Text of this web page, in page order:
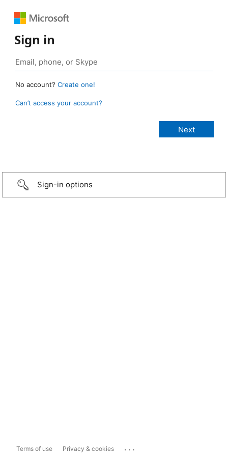
Sign in
No account? Create one!
Can’t access your account?
Sign-in options
Terms of use Privacy & cookies ...